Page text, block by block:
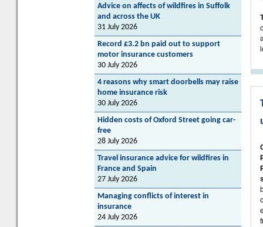
Advice on affects of wildfires in Suffolk
and across the UK
31 July 2026
Record £3.2 bn paid out to support
motor insurance customers
30 July 2026
4 reasons why smart doorbells may raise
home insurance risk
30 July 2026
Hidden costs of Oxford Street going car-
free
28 July 2026
Travel insurance advice for wildfires in
France and Spain
27 July 2026
Managing conflicts of interest in
insurance
24 July 2026